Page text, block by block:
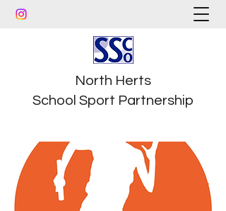
North Herts
School Sport Partnership